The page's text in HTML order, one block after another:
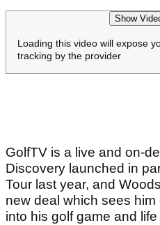
Show
Loading this video will expose
tracking by the provider
GolfTV is a live and on-
Discovery launched in
Tour last year, and
new deal which sees
into his golf game and